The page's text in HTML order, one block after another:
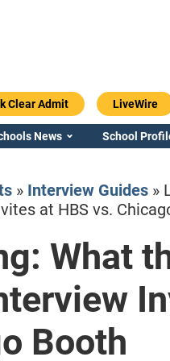
Clear Admit LiveWire
News School
» Interview Guides»
at HBS vs.
What
Booth
Emory / Goizueta